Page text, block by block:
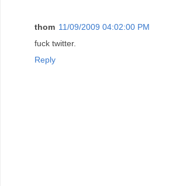
thom 11/09/2009 04:02:00 PM
fuck twitter.
Reply